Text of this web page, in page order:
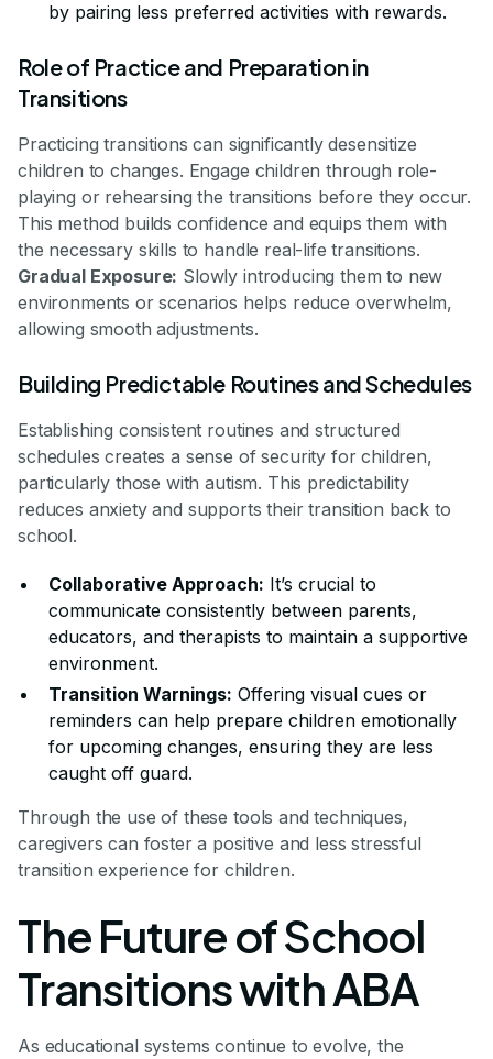
by pairing less preferred activities with rewards.
Role of Practice and Preparation in
Transitions
Practicing transitions can significantly desensitize
children to changes. Engage children through role-
playing or rehearsing the transitions before they occur.
This method builds confidence and equips them with
the necessary skills to handle real-life transitions.
Gradual Exposure: Slowly introducing them to new
environments or scenarios helps reduce overwhelm,
allowing smooth adjustments.
Building Predictable Routines and Schedules
Establishing consistent routines and structured
schedules creates a sense of security for children,
particularly those with autism. This predictability
reduces anxiety and supports their transition back to
school.
Collaborative Approach: It’s crucial to
communicate consistently between parents,
educators, and therapists to maintain a supportive
environment.
Transition Warnings: Offering visual cues or
reminders can help prepare children emotionally
for upcoming changes, ensuring they are less
caught off guard.
Through the use of these tools and techniques,
caregivers can foster a positive and less stressful
transition experience for children.
The Future of School
Transitions with ABA
As educational systems continue to evolve, the